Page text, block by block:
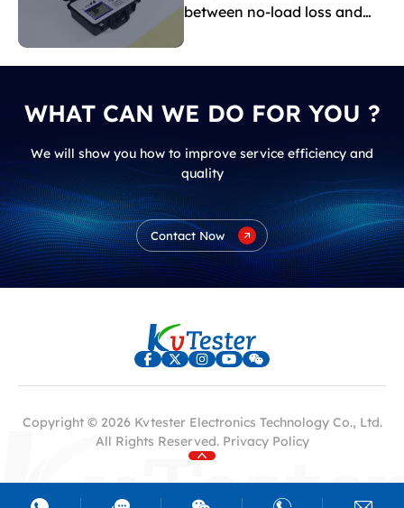
between no-load loss and
WHAT CAN WE DO FOR YOU ?
We will show you how to improve service efficiency and
quality
Contact Now
Copyright © 2026 Kvtester Electronics Technology Co., Ltd.
All Rights Reserved. Privacy Policy